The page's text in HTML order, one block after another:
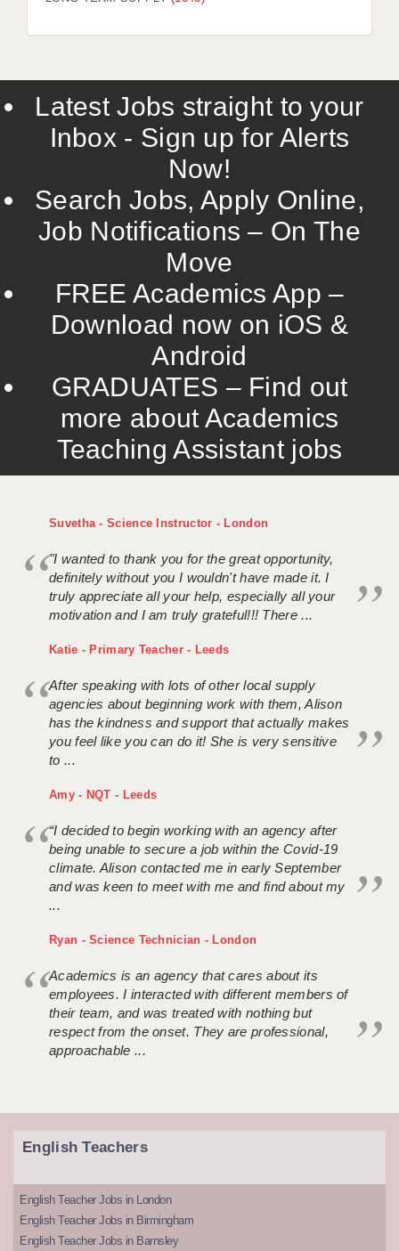
LIVERPOOL & WIRRAL
ROCHESTER
SOUTHAMPTON
SWINDON
TUNBRIDGE WELLS
WARRINGTON
WORCESTER
WORK FOR US
ONLINE RESOURCES
APPLICANT POLICIES
Latest Jobs straight to your
Inbox - Sign up for Alerts
Now!
Search Jobs, Apply Online,
Job Notifications – On The
Move
FREE Academics App –
Download now on iOS &
Android
GRADUATES – Find out
more about Academics
Teaching Assistant jobs
Suvetha - Science Instructor - London
"I wanted to thank you for the great opportunity,
definitely without you I wouldn't have made it. I
truly appreciate all your help, especially all your
motivation and I am truly grateful!!! There ...
Katie - Primary Teacher - Leeds
After speaking with lots of other local supply
agencies about beginning work with them, Alison
has the kindness and support that actually makes
you feel like you can do it! She is very sensitive
to ...
Amy - NQT - Leeds
“I decided to begin working with an agency after
being unable to secure a job within the Covid-19
climate. Alison contacted me in early September
and was keen to meet with me and find about my
...
Ryan - Science Technician - London
Academics is an agency that cares about its
employees. I interacted with different members of
their team, and was treated with nothing but
respect from the onset. They are professional,
approachable ...
English Teachers
English Teacher Jobs in London
English Teacher Jobs in Birmingham
English Teacher Jobs in Barnsley